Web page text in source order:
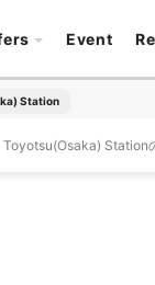
Event
Station
Toyotsu(Osaka) Station